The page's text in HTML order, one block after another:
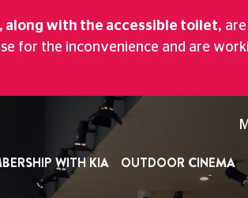
along with the accessible toilet,
for the inconvenience and are
WITH KIA OUTDOOR CINEMA
Historic Maritime